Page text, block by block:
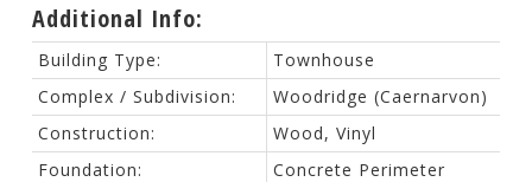
Additional Info:
Building Type:
Townhouse
Complex / Subdivision:
Woodridge (Caernarvon)
Construction:
Wood, Vinyl
Foundation:
Concrete Perimeter